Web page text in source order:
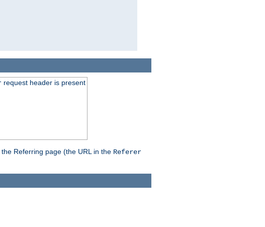
request header is present
Referring page (the URL in the Referer